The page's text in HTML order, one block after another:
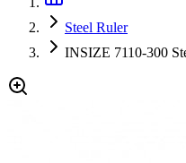
Steel Ruler
INSIZE 7110-300